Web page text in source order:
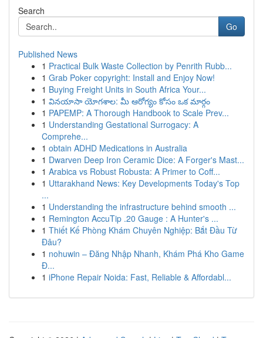
Search
Go
Published News
1 Practical Bulk Waste Collection by Penrith Rubb...
1 Grab Poker copyright: Install and Enjoy Now!
1 Buying Freight Units in South Africa Your...
1 వినయాసా యోగశాల: మీ ఆరోగ్యం కోసం ఒక మార్గం
1 PAPEMP: A Thorough Handbook to Scale Prev...
1 Understanding Gestational Surrogacy: A
Comprehe...
1 obtain ADHD Medications in Australia
1 Dwarven Deep Iron Ceramic Dice: A Forger's Mast...
1 Arabica vs Robust Robusta: A Primer to Coff...
1 Uttarakhand News: Key Developments Today's Top
...
1 Understanding the infrastructure behind smooth ...
1 Remington AccuTip .20 Gauge : A Hunter's ...
1 Thiết Kế Phòng Khám Chuyên Nghiệp: Bắt Đầu Từ
Đâu?
1 nohuwin – Đăng Nhập Nhanh, Khám Phá Kho Game
Đ...
1 iPhone Repair Noida: Fast, Reliable & Affordabl...